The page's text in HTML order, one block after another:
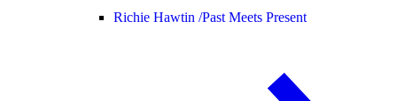
Richie Hawtin /Past Meets Present